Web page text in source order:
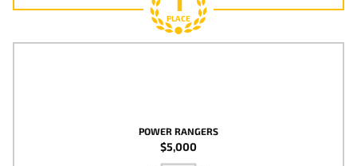
PLACE
POWER RANGERS
$5,000